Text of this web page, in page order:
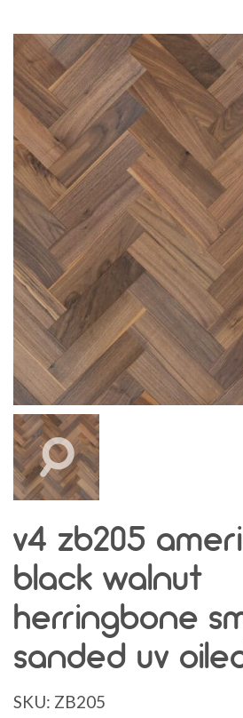
v4 zb205
black walnut
herringbone
sanded uv
SKU: ZB205